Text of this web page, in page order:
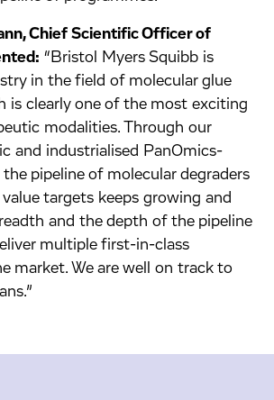
Chief Scientific Officer of
“Bristol Myers Squibb is
in the field of molecular glue
is clearly one of the most exciting
modalities. Through our
and industrialised PanOmics-
the pipeline of molecular degraders
targets keeps growing and
and the depth of the pipeline
multiple first-in-class
market. We are well on track to